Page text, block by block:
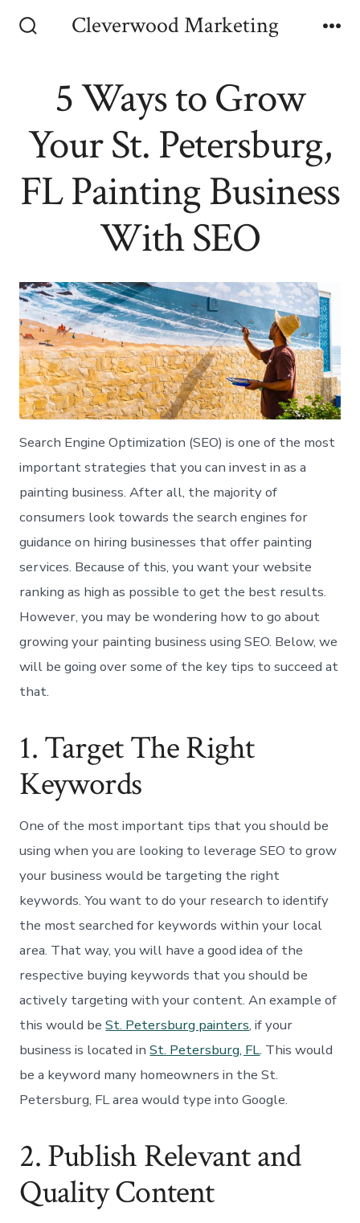
Cleverwood Marketing
5 Ways to Grow
Your St. Petersburg,
FL Painting Business
With SEO
Search Engine Optimization (SEO) is one of the most
important strategies that you can invest in as a
painting business. After all, the majority of
consumers look towards the search engines for
guidance on hiring businesses that offer painting
services. Because of this, you want your website
ranking as high as possible to get the best results.
However, you may be wondering how to go about
growing your painting business using SEO. Below, we
will be going over some of the key tips to succeed at
that.
1. Target The Right
Keywords
One of the most important tips that you should be
using when you are looking to leverage SEO to grow
your business would be targeting the right
keywords. You want to do your research to identify
the most searched for keywords within your local
area. That way, you will have a good idea of the
respective buying keywords that you should be
actively targeting with your content. An example of
this would beSt. Petersburg painters, if your
business is located inSt. Petersburg, FL. This would
be a keyword many homeowners in the St.
Petersburg, FL area would type into Google.
2. Publish Relevant and
Quality Content